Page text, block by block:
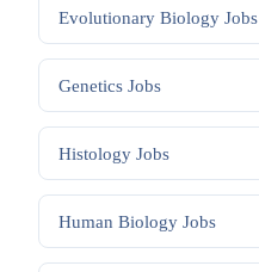
Evolutionary Biology Jobs
Genetics Jobs
Histology Jobs
Human Biology Jobs